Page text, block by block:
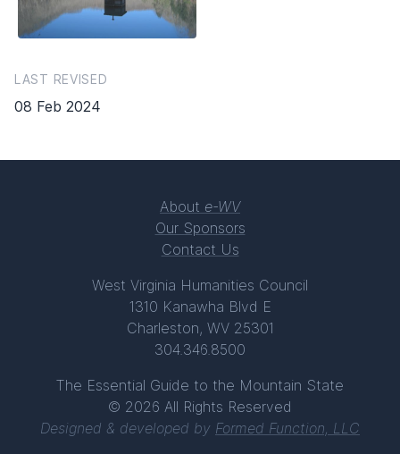
LAST REVISED
08 Feb 2024
About e-WV
Our Sponsors
Contact Us
West Virginia Humanities Council
1310 Kanawha Blvd E
Charleston, WV 25301
304.346.8500
The Essential Guide to the Mountain State
© 2026 All Rights Reserved
Designed & developed by Formed Function, LLC